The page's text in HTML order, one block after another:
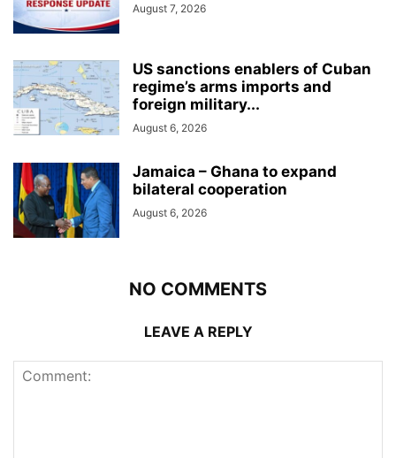
August 7, 2026
US sanctions enablers of Cuban
regime’s arms imports and
foreign military...
August 6, 2026
Jamaica – Ghana to expand
bilateral cooperation
August 6, 2026
NO COMMENTS
LEAVE A REPLY